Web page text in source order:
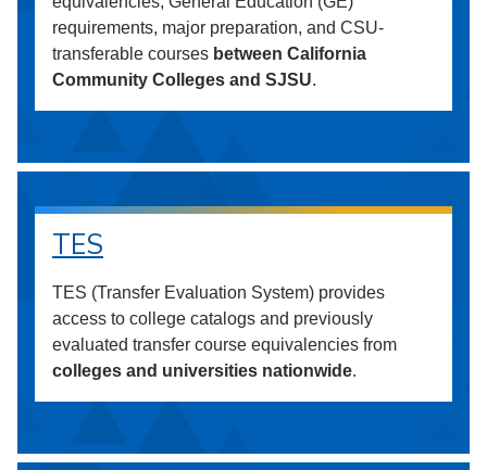
requirements, major preparation, and CSU-
transferable courses between California
Community Colleges and SJSU.
TES
TES (Transfer Evaluation System) provides
access to college catalogs and previously
evaluated transfer course equivalencies from
colleges and universities nationwide.